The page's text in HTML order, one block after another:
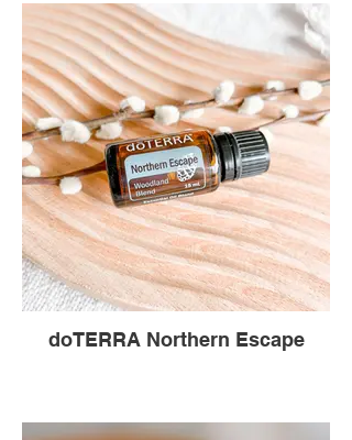
doTERRA Northern Escape